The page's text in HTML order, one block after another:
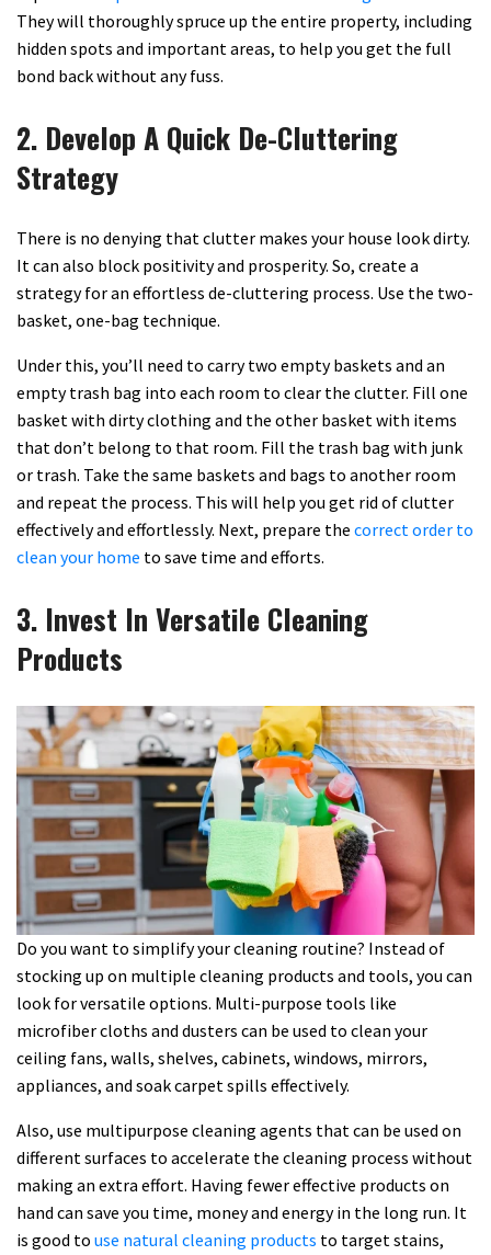
They will thoroughly spruce up the entire property, including
hidden spots and important areas, to help you get the full
bond back without any fuss.
2. Develop A Quick De-Cluttering
Strategy
There is no denying that clutter makes your house look dirty.
It can also block positivity and prosperity. So, create a
strategy for an effortless de-cluttering process. Use the two-
basket, one-bag technique.
Under this, you’ll need to carry two empty baskets and an
empty trash bag into each room to clear the clutter. Fill one
basket with dirty clothing and the other basket with items
that don’t belong to that room. Fill the trash bag with junk
or trash. Take the same baskets and bags to another room
and repeat the process. This will help you get rid of clutter
effectively and effortlessly. Next, prepare the correct order to
clean your home to save time and efforts.
3. Invest In Versatile Cleaning
Products
Do you want to simplify your cleaning routine? Instead of
stocking up on multiple cleaning products and tools, you can
look for versatile options. Multi-purpose tools like
microfiber cloths and dusters can be used to clean your
ceiling fans, walls, shelves, cabinets, windows, mirrors,
appliances, and soak carpet spills effectively.
Also, use multipurpose cleaning agents that can be used on
different surfaces to accelerate the cleaning process without
making an extra effort. Having fewer effective products on
hand can save you time, money and energy in the long run. It
is good to use natural cleaning products to target stains,